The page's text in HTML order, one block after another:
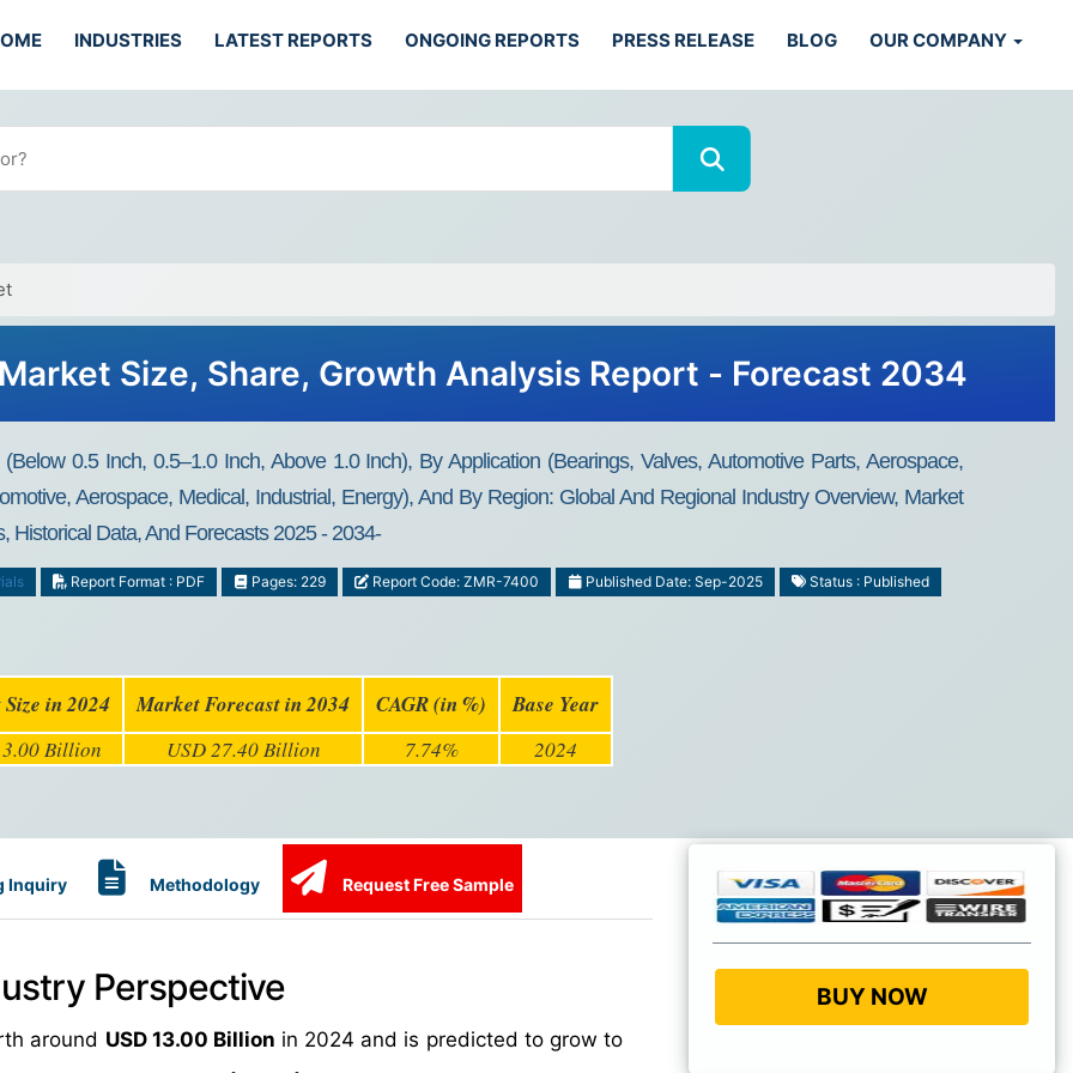
INDUSTRIES LATEST REPORTS ONGOING REPORTS PRESS RELEASE BLOG OUR COMPANY
Size, Share, Growth Analysis Report - Forecast 2034
0.5 Inch, 0.5–1.0 Inch, Above 1.0 Inch), By Application (Bearings, Valves, Automotive Parts, Aerospace,
Aerospace, Medical, Industrial, Energy), And By Region: Global And Regional Industry Overview, Market
Historical Data, And Forecasts 2025 - 2034-
Report Format : PDF Pages: 229 Report Code: ZMR-7400 Published Date: Sep-2025 Status : Published
in 2024 Market Forecast in 2034 CAGR (in %) Base Year
Billion USD 27.40 Billion 7.74% 2024
Inquiry Methodology Request Free Sample
Perspective
around USD 13.00 Billion in 2024 and is predicted to grow to
BUY NOW